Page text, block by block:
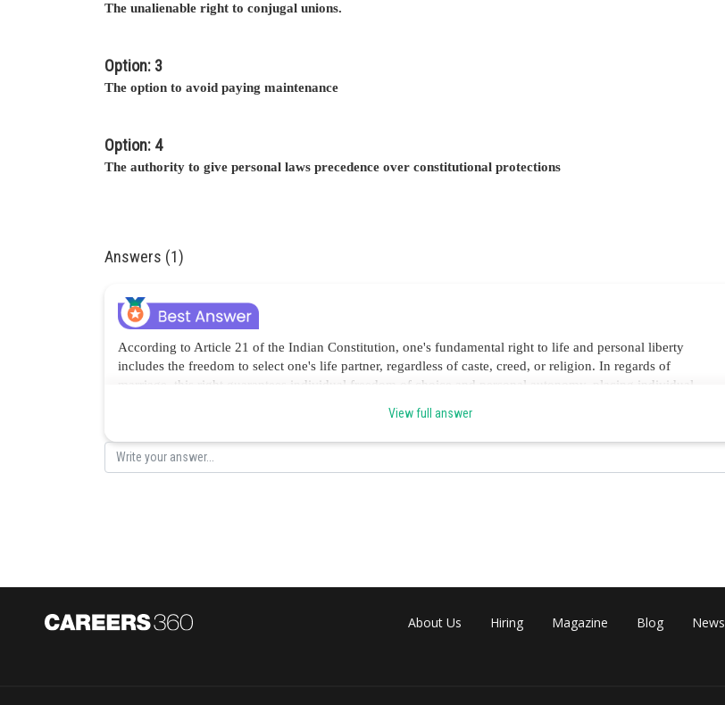
The unalienable right to conjugal unions.
Option: 3
The option to avoid paying maintenance
Option: 4
The authority to give personal laws precedence over constitutional protections
Answers (1)
According to Article 21 of the Indian Constitution, one's fundamental right to life and personal liberty
includes the freedom to select one's life partner, regardless of caste, creed, or religion. In regards of
marriage, this right guarantees individual freedom of choice and personal autonomy, placing individual
Posted by
Ritika Kankaria
View full answer
About Us Hiring Magazine Blog News